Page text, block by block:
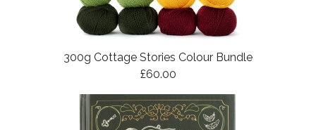
300g Cottage Stories Colour Bundle
£60.00